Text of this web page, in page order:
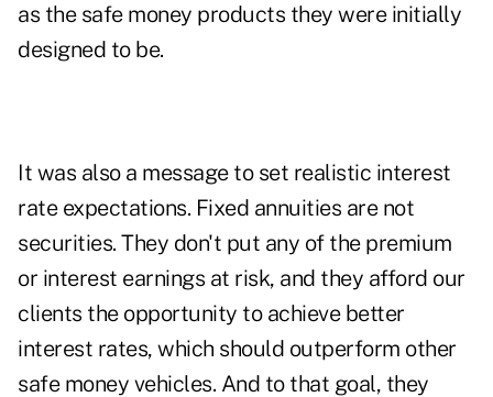
as the safe money products they were initially
designed to be.
It was also a message to set realistic interest
rate expectations. Fixed annuities are not
securities. They don't put any of the premium
or interest earnings at risk, and they afford our
clients the opportunity to achieve better
interest rates, which should outperform other
safe money vehicles. And to that goal, they